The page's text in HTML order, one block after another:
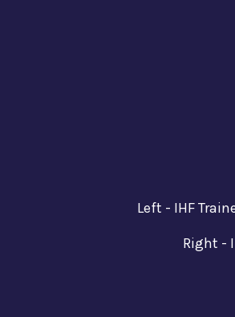
Left - IHF
Right -